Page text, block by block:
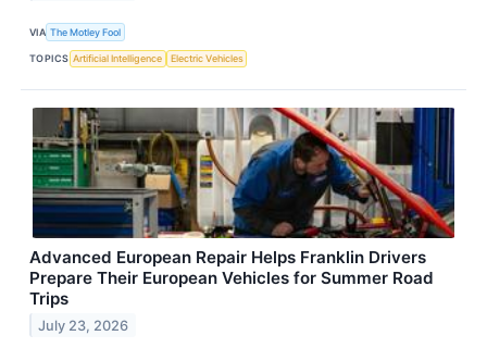
VIA The Motley Fool
TOPICS Artificial Intelligence Electric Vehicles
Advanced European Repair Helps Franklin Drivers
Prepare Their European Vehicles for Summer Road
Trips
July 23, 2026